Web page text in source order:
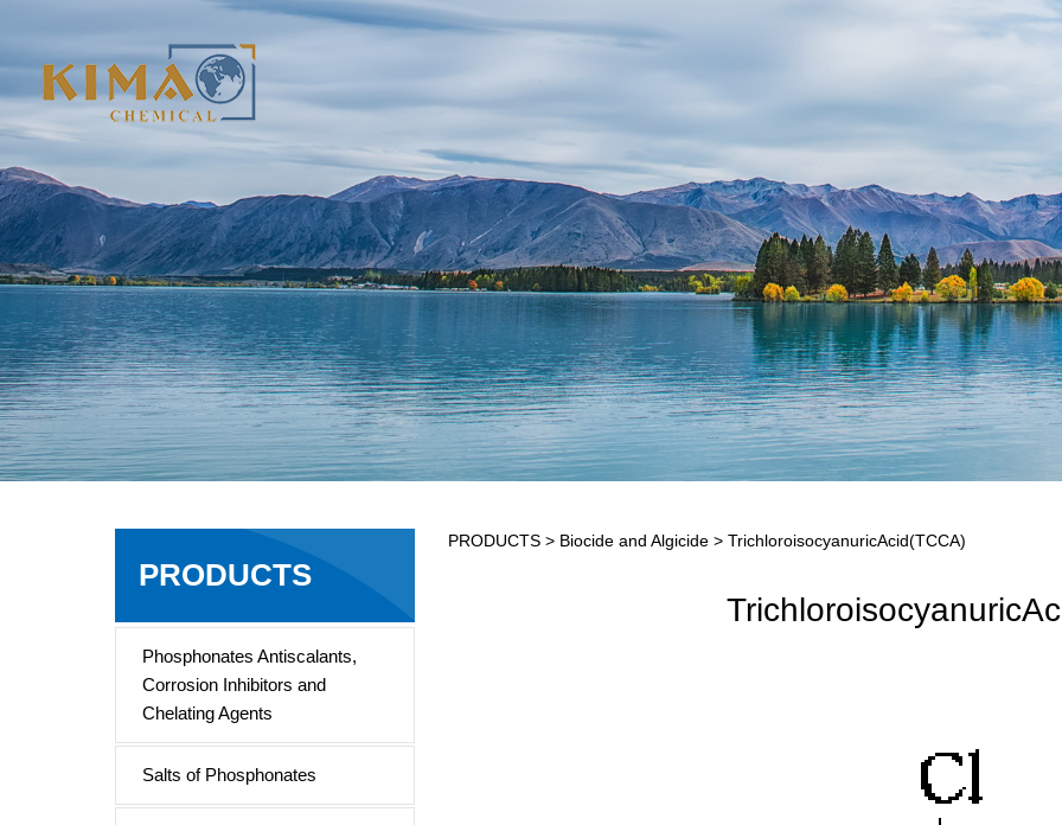
PRODUCTS
Phosphonates Antiscalants,
Corrosion Inhibitors and
Chelating Agents
Salts of Phosphonates
PRODUCTS> Biocide and Algicide> TrichloroisocyanuricAcid(TCCA)